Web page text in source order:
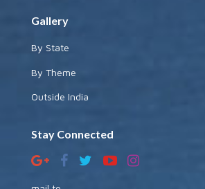
Gallery
By State
By Theme
Outside India
Stay Connected